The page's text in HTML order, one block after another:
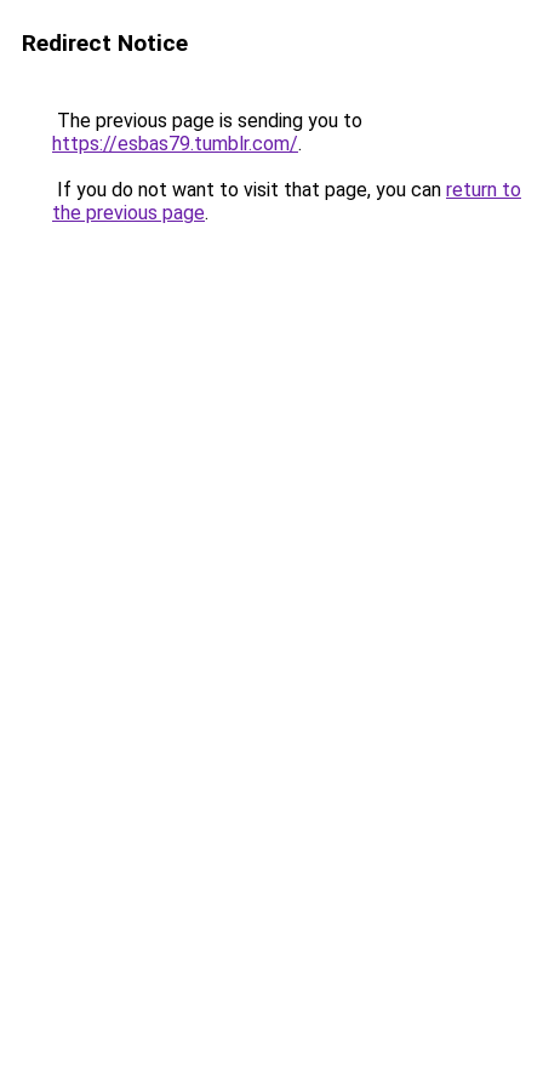
Redirect Notice
The previous page is sending you to
https://esbas79.tumblr.com/.
If you do not want to visit that page, you can return to
the previous page.